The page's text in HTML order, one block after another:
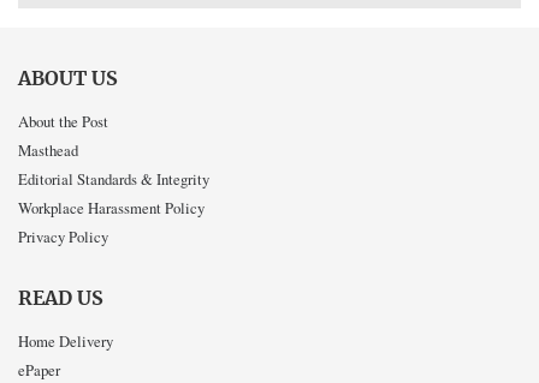
ABOUT US
About the Post
Masthead
Editorial Standards & Integrity
Workplace Harassment Policy
Privacy Policy
READ US
Home Delivery
ePaper